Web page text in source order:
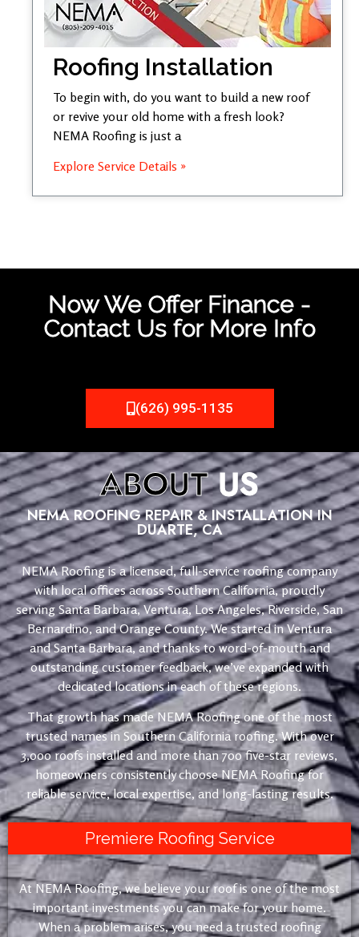
Roofing Installation
To begin with, do you want to build a new roof
or revive your old home with a fresh look?
NEMA Roofing is just a
Explore Service Details »
Now We Offer Finance -
Contact Us for More Info
(626) 995-1135
ABOUTUS
NEMA ROOFING REPAIR & INSTALLATION IN
DUARTE, CA
NEMA Roofing is a licensed, full-service roofing company
with local offices across Southern California, proudly
serving Santa Barbara, Ventura, Los Angeles, Riverside, San
Bernardino, and Orange County. We started in Ventura
and Santa Barbara, and thanks to word-of-mouth and
outstanding customer feedback, we’ve expanded with
dedicated locations in each of these regions.
That growth has made NEMA Roofing one of the most
trusted names in Southern California roofing. With over
3,000 roofs installed and more than 700 five-star reviews,
homeowners consistently choose NEMA Roofing for
reliable service, local expertise, and long-lasting results.
Premiere Roofing Service
At NEMA Roofing, we believe your roof is one of the most
important investments you can make for your home.
When a problem arises, you need a trusted roofing